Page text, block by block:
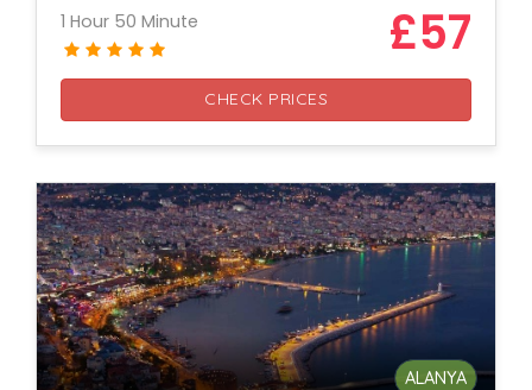
1 Hour 50 Minute £57
CHECK PRICES
ALANYA